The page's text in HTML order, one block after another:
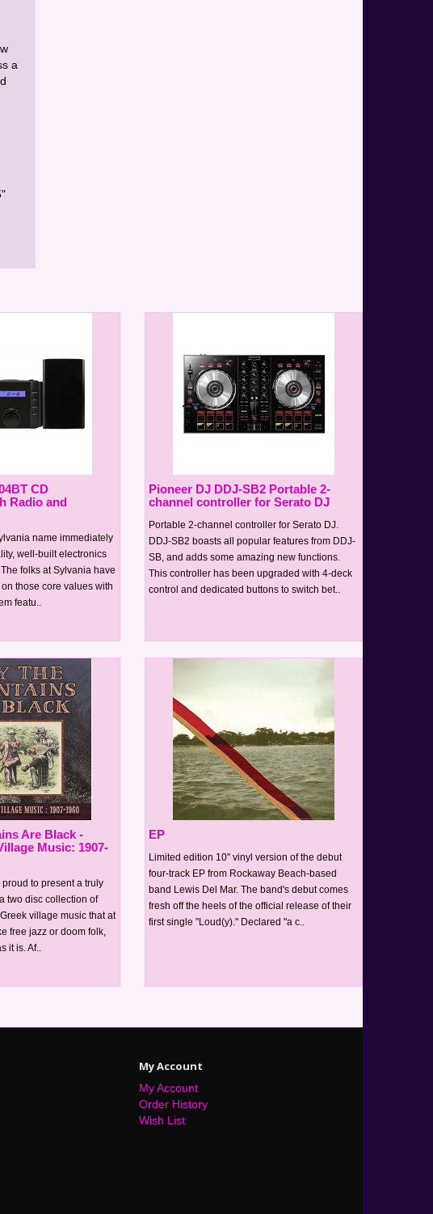
a
CD
Radio and
name immediately
well-built electronics
folks at Sylvania have
those core values with
featu..
Pioneer DJ DDJ-SB2 Portable 2-
channel controller for Serato DJ
Portable 2-channel controller for Serato DJ.
DDJ-SB2 boasts all popular features from DDJ-
SB, and adds some amazing new functions.
This controller has been upgraded with 4-deck
control and dedicated buttons to switch bet..
Are Black -
Music: 1907-
to present a truly
two disc collection of
village music that at
free jazz or doom folk,
it is. Af..
EP
Limited edition 10" vinyl version of the debut
four-track EP from Rockaway Beach-based
band Lewis Del Mar. The band's debut comes
fresh off the heels of the official release of their
first single "Loud(y)." Declared "a c..
My Account
My Account
Order History
Wish List